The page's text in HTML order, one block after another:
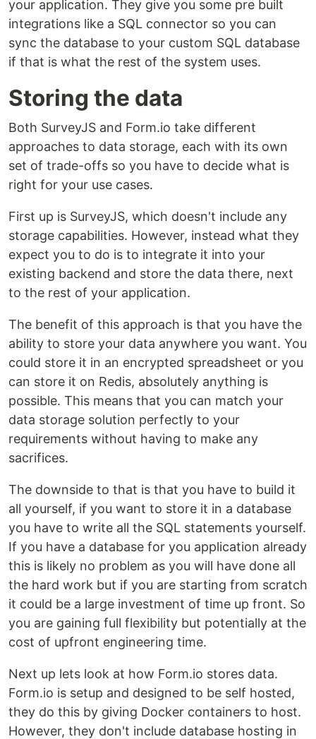
your application. They give you some pre built
integrations like a SQL connector so you can
sync the database to your custom SQL database
if that is what the rest of the system uses.
Storing the data
Both SurveyJS and Form.io take different
approaches to data storage, each with its own
set of trade-offs so you have to decide what is
right for your use cases.
First up is SurveyJS, which doesn't include any
storage capabilities. However, instead what they
expect you to do is to integrate it into your
existing backend and store the data there, next
to the rest of your application.
The benefit of this approach is that you have the
ability to store your data anywhere you want. You
could store it in an encrypted spreadsheet or you
can store it on Redis, absolutely anything is
possible. This means that you can match your
data storage solution perfectly to your
requirements without having to make any
sacrifices.
The downside to that is that you have to build it
all yourself, if you want to store it in a database
you have to write all the SQL statements yourself.
If you have a database for you application already
this is likely no problem as you will have done all
the hard work but if you are starting from scratch
it could be a large investment of time up front. So
you are gaining full flexibility but potentially at the
cost of upfront engineering time.
Next up lets look at how Form.io stores data.
Form.io is setup and designed to be self hosted,
they do this by giving Docker containers to host.
However, they don't include database hosting in